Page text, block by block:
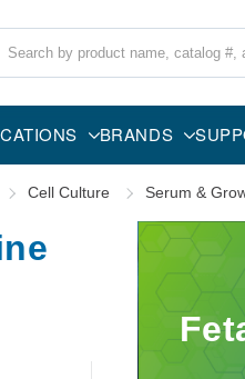
BRANDS
Cell Culture Serum &